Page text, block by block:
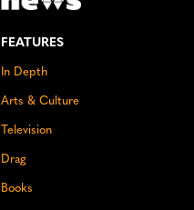
FEATURES
In Depth
Arts & Culture
Television
Drag
Books